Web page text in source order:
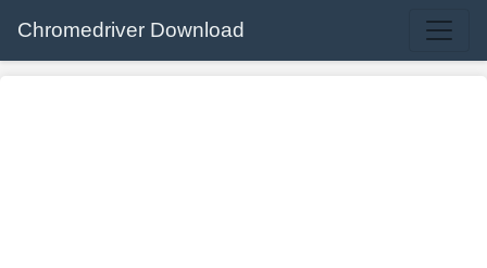
Chromedriver Download